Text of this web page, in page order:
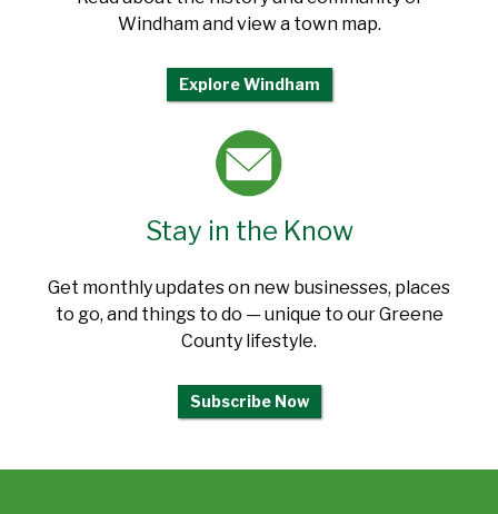
Windham and view a town map.
Explore Windham
Stay in the Know
Get monthly updates on new businesses, places
to go, and things to do — unique to our Greene
County lifestyle.
Subscribe Now